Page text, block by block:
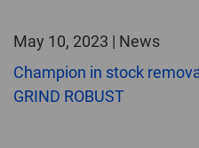
May 10, 2023 | News
Champion in stock
GRIND ROBUST